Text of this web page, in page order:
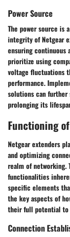
Power Source
The power source
integrity of Netgear
ensuring continuous
prioritize using
voltage fluctuations
performance.
solutions can further
prolonging its
Functioning
Netgear extenders
and optimizing
realm of
functionalities
specific elements
the key aspects of
their full potential to
Connection